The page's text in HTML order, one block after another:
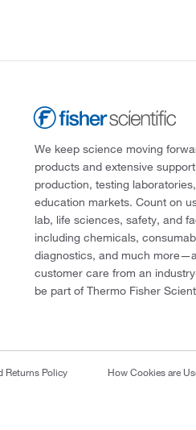
We keep science moving
products and extensive
production, testing
education markets. Count on
lab, life sciences, safety, and
including chemicals,
diagnostics, and much
customer care from an
be part of Thermo Fisher
Returns Policy How Cookies are